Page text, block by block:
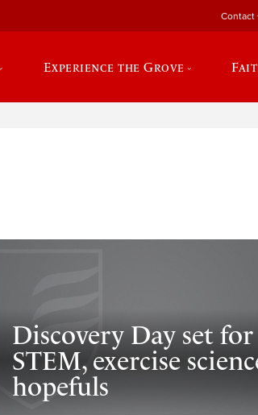
Contact
Experience the Grove
Discovery Day set for
STEM, exercise
hopefuls